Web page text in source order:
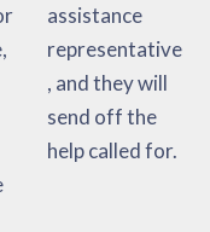
help called for.